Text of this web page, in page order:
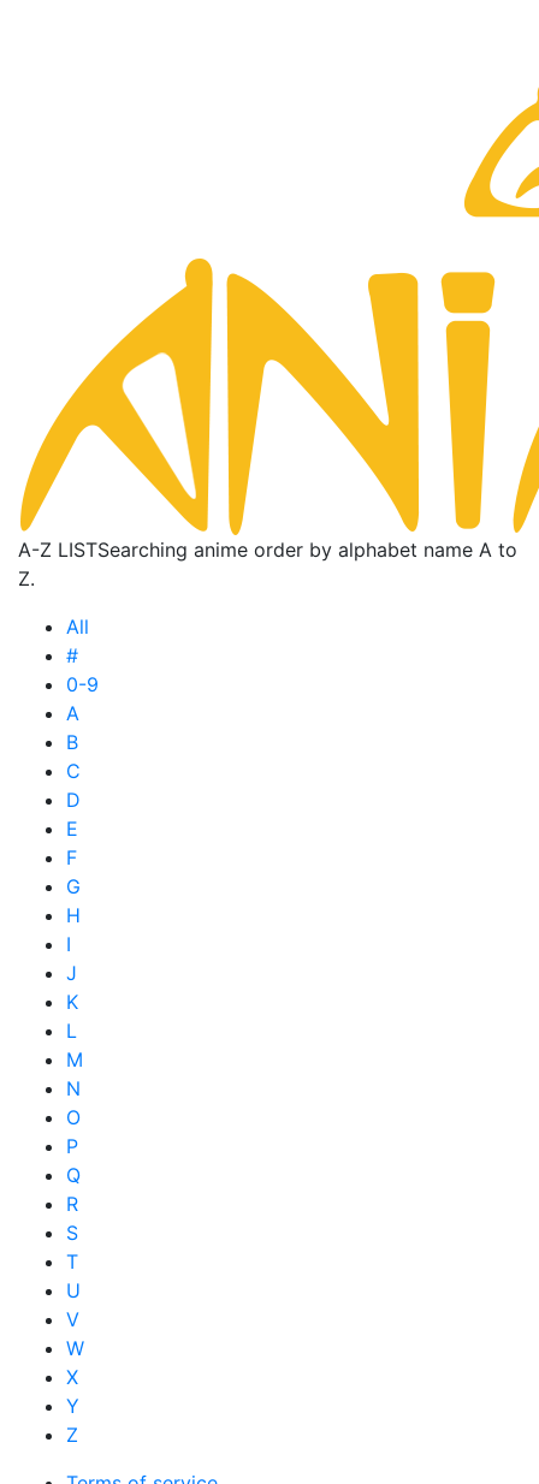
A-Z LISTSearching anime order by alphabet name A to
Z.
All
#
0-9
A
B
C
D
E
F
G
H
I
J
K
L
M
N
O
P
Q
R
S
T
U
V
W
X
Y
Z